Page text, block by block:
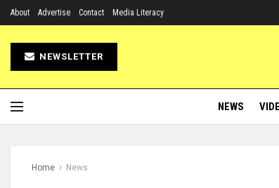
About Advertise Contact Media Literacy
NEWSLETTER
NEWS
Home News